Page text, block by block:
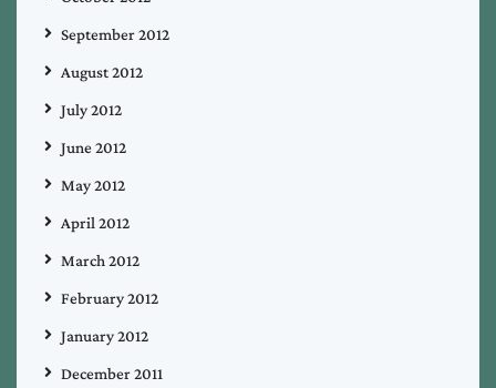
September 2012
August 2012
July 2012
June 2012
May 2012
April 2012
March 2012
February 2012
January 2012
December 2011